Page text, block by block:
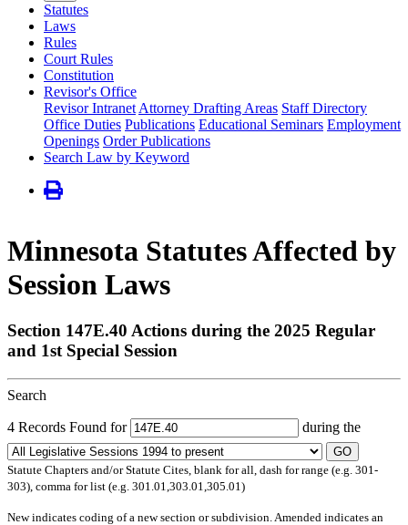
Statutes
Laws
Rules
Court Rules
Constitution
Revisor's Office
Revisor Intranet Attorney Drafting Areas Staff Directory
Office Duties Publications Educational Seminars Employment
Openings Order Publications
Search Law by Keyword
Minnesota Statutes Affected by
Session Laws
Section 147E.40 Actions during the 2025 Regular
and 1st Special Session
Search
4 Records Found for during the
GO
Statute Chapters and/or Statute Cites, blank for all, dash for range (e.g. 301-
303), comma for list (e.g. 301.01,303.01,305.01)
Newindicates coding of a new section or subdivision. Amended indicates an